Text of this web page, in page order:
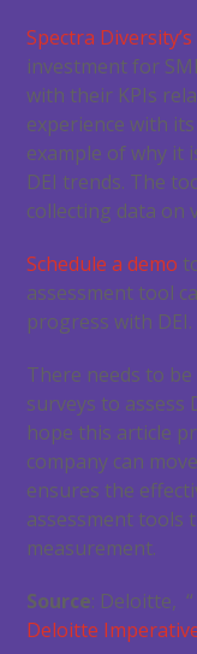
Spectra
investment for
with their KPIs
experience with
example of why it
DEI trends. The
collecting data on
Schedule a demo
assessment tool
progress with DEI.
There needs to
surveys to assess
hope this article
company can
ensures the
assessment tools
measurement.
Source: Deloitte, “
Deloitte